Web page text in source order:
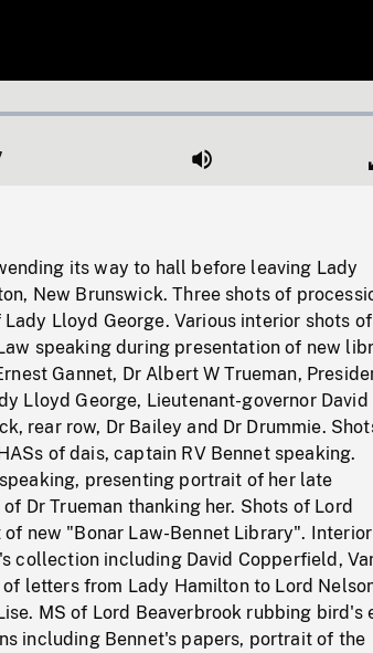
Mute
its way to hall before leaving Lady
New Brunswick. Three shots of
Lloyd George. Various interior shots of
speaking during presentation of new
Gannet, Dr Albert W Trueman,
Lloyd George, Lieutenant-governor David
rear row, Dr Bailey and Dr Drummie.
of dais, captain RV Bennet speaking.
presenting portrait of her late
Dr Trueman thanking her. Shots of Lord
new "Bonar Law-Bennet Library". Interior
collection including David Copperfield,
letters from Lady Hamilton to Lord
MS of Lord Beaverbrook rubbing bird's
including Bennet's papers, portrait of the